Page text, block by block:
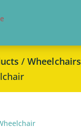
/Wheelchairs